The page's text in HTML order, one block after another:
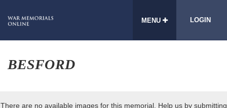
MENU LOGIN
BESFORD
There are no available images for this memorial. Help us by submitting